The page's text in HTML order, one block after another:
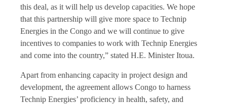
this deal, as it will help us develop capacities. We hope
that this partnership will give more space to Technip
Energies in the Congo and we will continue to give
incentives to companies to work with Technip Energies
and come into the country,” stated H.E. Minister Itoua.
Apart from enhancing capacity in project design and
development, the agreement allows Congo to harness
Technip Energies’ proficiency in health, safety, and